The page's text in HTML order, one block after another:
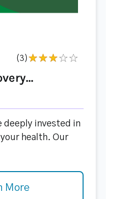
(3)
deeply invested in
health. Our
More